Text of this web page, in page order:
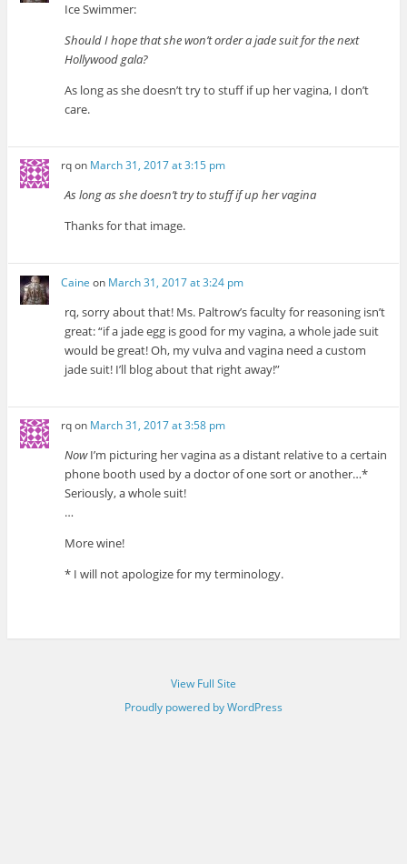
Ice Swimmer:
Should I hope that she won’t order a jade suit for the next
Hollywood gala?
As long as she doesn’t try to stuff if up her vagina, I don’t
care.
rqon March 31, 2017 at 3:15 pm
As long as she doesn’t try to stuff if up her vagina
Thanks for that image.
Caine on March 31, 2017 at 3:24 pm
rq, sorry about that! Ms. Paltrow’s faculty for reasoning isn’t
great: “if a jade egg is good for my vagina, a whole jade suit
would be great! Oh, my vulva and vagina need a custom
jade suit! I’ll blog about that right away!”
rqon March 31, 2017 at 3:58 pm
NowI’m picturing her vagina as a distant relative to a certain
phone booth used by a doctor of one sort or another…*
Seriously, a whole suit!
…
More wine!
* I will not apologize for my terminology.
View Full Site
Proudly powered by WordPress